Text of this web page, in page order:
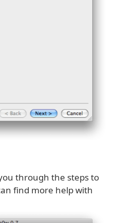
through the steps to
find more help with